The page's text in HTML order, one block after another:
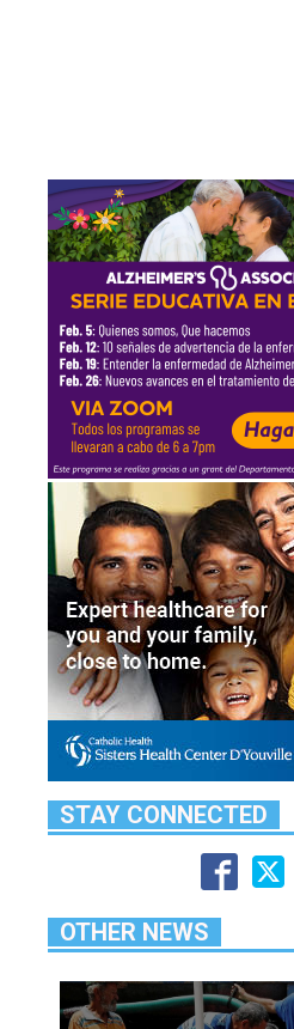
STAY CONNECTED
OTHER NEWS